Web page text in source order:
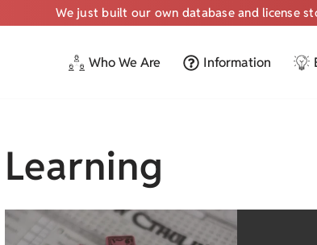
We just built our own database and license
Who We Are Information
Learning